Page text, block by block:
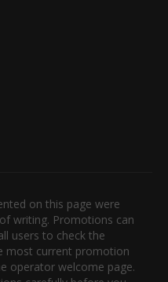
on this page were
writing. Promotions can
users to check the
most current promotion
operator welcome page.